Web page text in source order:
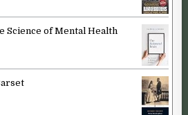
Science of Mental Health